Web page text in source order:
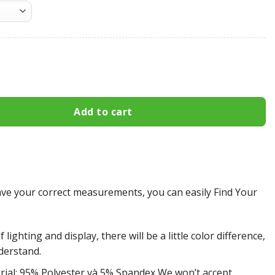
Add to cart
your correct measurements, you can easily Find Your
lighting and display, there will be a little color difference,